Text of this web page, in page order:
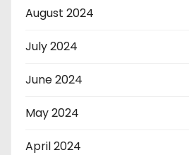
August 2024
July 2024
June 2024
May 2024
April 2024